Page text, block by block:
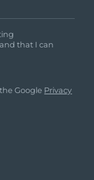
that I can
Google Privacy